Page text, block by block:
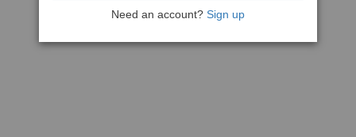
Need an account? Sign up